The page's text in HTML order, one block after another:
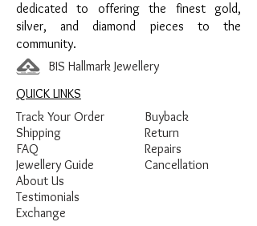
dedicated to offering the finest gold,
silver, and diamond pieces to the
community.
BIS Hallmark Jewellery
QUICK LINKS
Track Your Order
Shipping
FAQ
Jewellery Guide
Buyback
Return
Repairs
Cancellation
About Us
Testimonials
Exchange